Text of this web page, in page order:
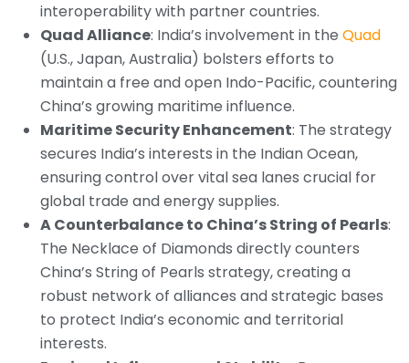
interoperability with partner countries.
Quad Alliance: India’s involvement in the Quad
(U.S., Japan, Australia) bolsters efforts to
maintain a free and open Indo-Pacific, countering
China’s growing maritime influence.
Maritime Security Enhancement: The strategy
secures India’s interests in the Indian Ocean,
ensuring control over vital sea lanes crucial for
global trade and energy supplies.
A Counterbalance to China’s String of Pearls:
The Necklace of Diamonds directly counters
China’s String of Pearls strategy, creating a
robust network of alliances and strategic bases
to protect India’s economic and territorial
interests.